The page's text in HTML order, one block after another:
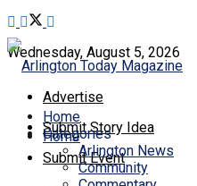
Wednesday, August 5, 2026
Advertise
Submit Story Idea
Submit Event
Home
Home
Categories
Arlington News
Community